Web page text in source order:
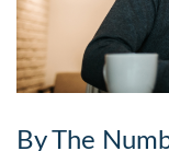
By The